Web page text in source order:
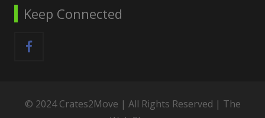
Keep Connected
© 2024 Crates2Move | All Rights Reserved | The